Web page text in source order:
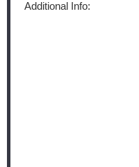
Additional Info: